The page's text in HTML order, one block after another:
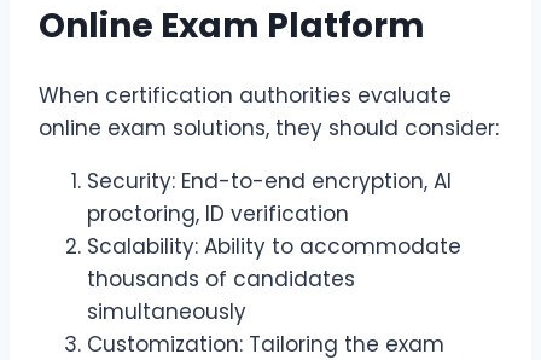
Online Exam Platform
When certification authorities evaluate
online exam solutions, they should consider:
Security: End-to-end encryption, AI
proctoring, ID verification
Scalability: Ability to accommodate
thousands of candidates
simultaneously
Customization: Tailoring the exam